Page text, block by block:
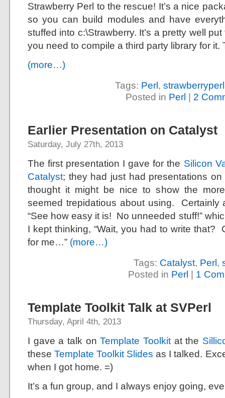
Strawberry Perl to the rescue! It’s a nice
so you can build modules and have
stuffed into c:\Strawberry. It’s a pretty well
you need to compile a third party library for it.
(more…)
Tags: Perl, strawberryperl
Posted in Perl | 2
Earlier Presentation on Catalyst
Saturday, July 27th, 2013
The first presentation I gave for the Silicon
Catalyst; they had just had presentations
thought it might be nice to show the
seemed trepidatious about using. Certainly
“See how easy it is! No unneeded stuff!”
I kept thinking, “Wait, you had to write that?
for me…” (more…)
Tags: Catalyst, Perl,
Posted in Perl | 1
Template Toolkit Talk at SVPerl
Thursday, April 4th, 2013
I gave a talk onTemplate Toolkitat the
theseTemplate Toolkit Slides as I talked.
when I got home. =)
It’s a fun group, and I always enjoy going,